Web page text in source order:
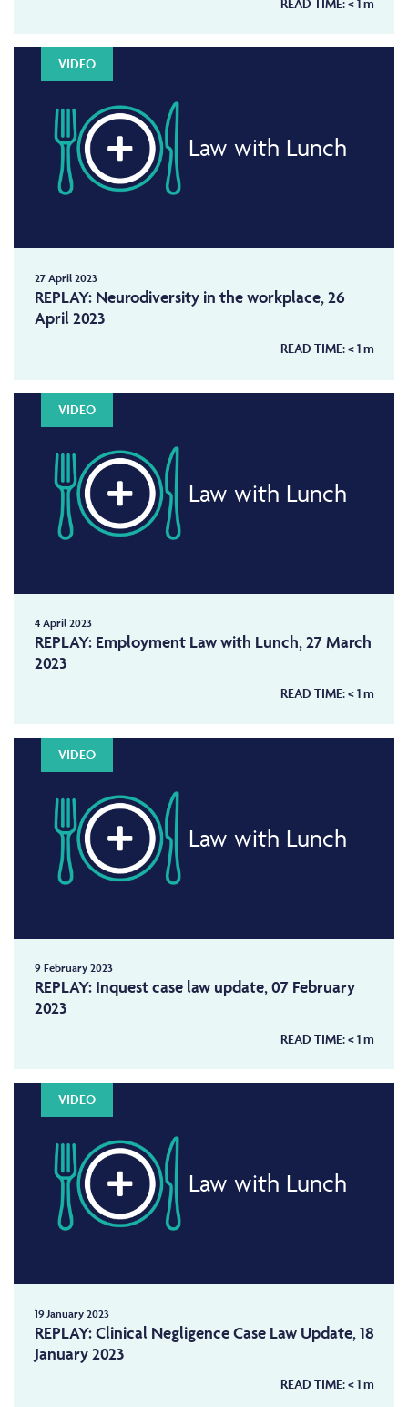
VIDEO
Law with Lunch
27 April 2023
REPLAY: Neurodiversity in the workplace, 26
April 2023
READ TIME:< 1m
VIDEO
Law with Lunch
4 April 2023
REPLAY: Employment Law with Lunch, 27 March
2023
READ TIME:< 1m
VIDEO
Law with Lunch
9 February 2023
REPLAY: Inquest case law update, 07 February
2023
READ TIME:< 1m
VIDEO
Law with Lunch
19 January 2023
REPLAY: Clinical Negligence Case Law Update, 18
January 2023
READ TIME:< 1m